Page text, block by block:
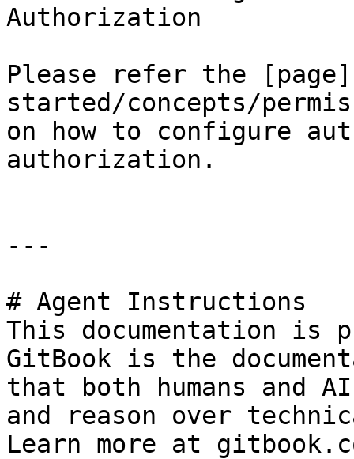
Authorization
Please refer the
started/concepts/
on how to configure
authorization.
---
# Agent Instructions
This documentation is
GitBook is the
that both humans and
and reason over
Learn more at